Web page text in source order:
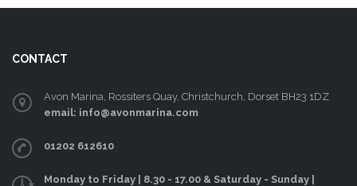
CONTACT
Avon Marina, Rossiters Quay, Christchurch, Dorset BH23 1DZ
email: info@avonmarina.com
01202 612610
Monday to Friday | 8.30 - 17.00 & Saturday - Sunday |